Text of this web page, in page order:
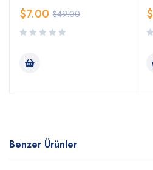
$49.00
$7.00 $
Benzer Ürünler